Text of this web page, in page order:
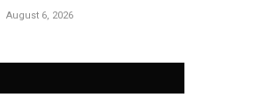
August 6, 2026